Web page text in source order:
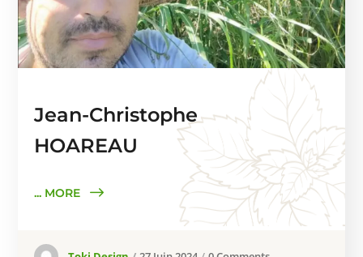
Jean-Christophe
HOAREAU
... MORE